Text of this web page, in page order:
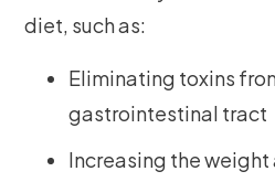
diet, such as:
Eliminating toxins
gastrointestinal tract
Increasing the